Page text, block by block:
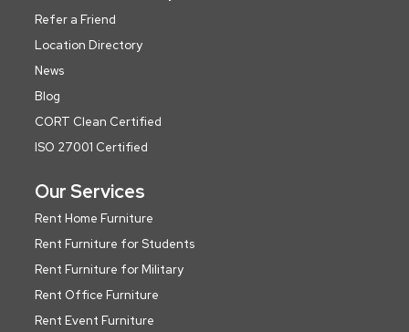
Refer a Friend
Location Directory
News
Blog
CORT Clean Certified
ISO 27001 Certified
Our Services
Rent Home Furniture
Rent Furniture for Students
Rent Furniture for Military
Rent Office Furniture
Rent Event Furniture